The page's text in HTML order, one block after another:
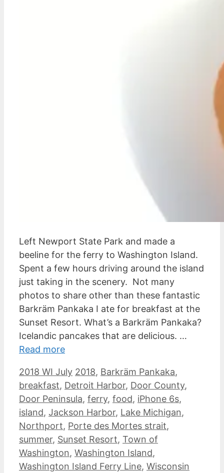
Left Newport State Park and made a
beeline for the ferry to Washington Island.
Spent a few hours driving around the island
just taking in the scenery. Not many
photos to share other than these fantastic
Barkräm Pankaka I ate for breakfast at the
Sunset Resort. What’s a Barkräm Pankaka?
Icelandic pancakes that are delicious. …
Read more
Categories
2018 WI July Tags
2018, Barkräm Pankaka,
breakfast, Detroit Harbor, Door County,
Door Peninsula, ferry, food, iPhone 6s,
island, Jackson Harbor, Lake Michigan,
Northport, Porte des Mortes strait,
summer, Sunset Resort, Town of
Washington, Washington Island,
Washington Island Ferry Line, Wisconsin